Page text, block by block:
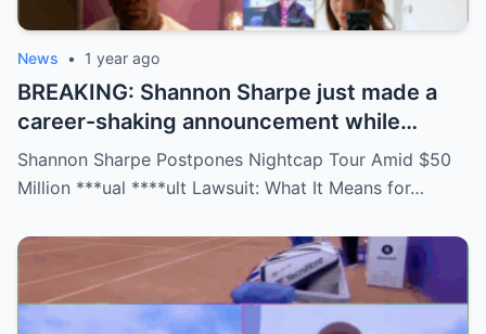
News • 1 year ago
BREAKING: Shannon Sharpe just made a
career-shaking announcement while
staring down a $50 million lawsuit. Fans
are stunned—was it a retirement, a power
no coincidence, and now the internet is
split: is this damage control or defiance?
Shannon Sharpe Postpones Nightcap Tour Amid $50
Million ***ual ****ult Lawsuit: What It Means for…